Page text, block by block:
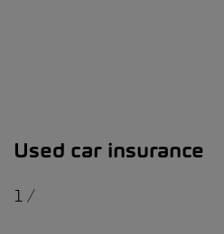
Used car insurance
1 /